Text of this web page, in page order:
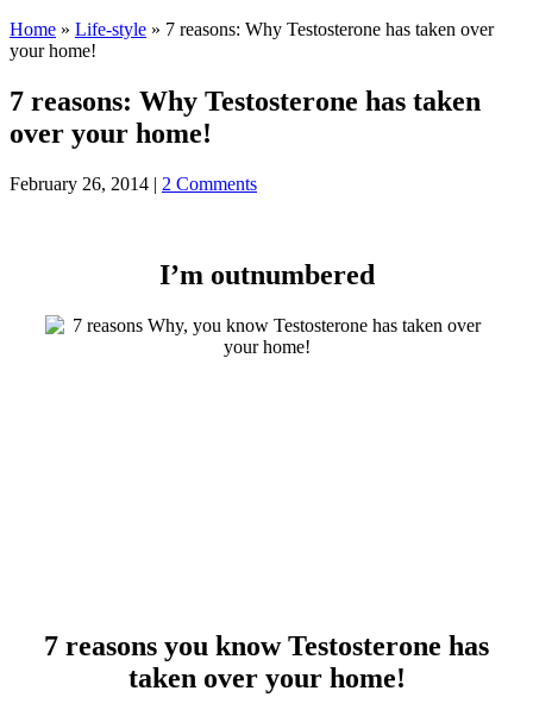
Home » Life-style » 7 reasons: Why Testosterone has taken over
your home!
7 reasons: Why Testosterone has taken
over your home!
February 26, 2014 | 2 Comments
I’m outnumbered
7 reasons you know Testosterone has
taken over your home!